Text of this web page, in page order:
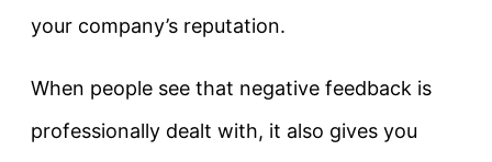
your company’s reputation.
When people see that negative feedback is
professionally dealt with, it also gives you